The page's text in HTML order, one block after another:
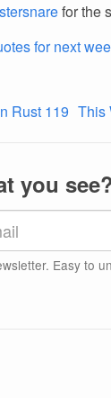
for the
for next
Rust 119 This
you
Easy to